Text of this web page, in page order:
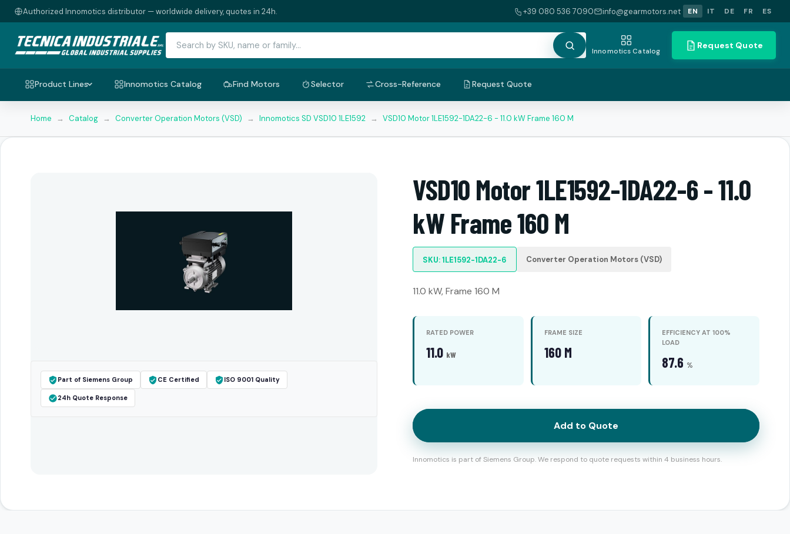
Authorized Innomotics distributor — worldwide delivery, quotes in 24h. +39 080 536 7090 info@gearmotors.net EN IT DE FR ES
Innomotics Catalog
Request Quote
Product Lines Innomotics Catalog Find Motors Selector Cross-Reference Request Quote
Home → Catalog → Converter Operation Motors (VSD) → Innomotics SD VSD10 1LE1592 → VSD10 Motor 1LE1592-1DA22-6 - 11.0 kW Frame 160 M
Part of Siemens Group CE Certified ISO 9001 Quality
24h Quote Response
VSD10 Motor 1LE1592-1DA22-6 - 11.0
kW Frame 160 M
SKU: 1LE1592-1DA22-6 Converter Operation Motors (VSD)
11.0 kW, Frame 160 M
RATED POWER
11.0 kW
FRAME SIZE
160 M
EFFICIENCY AT 100%
LOAD
87.6 %
Add to Quote
Innomotics is part of Siemens Group. We respond to quote requests within 4 business hours.